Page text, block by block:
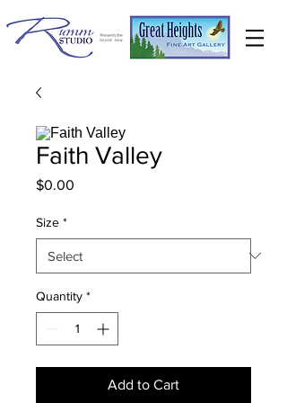
Faith Valley
$0.00
Size *
Quantity *
Add to Cart